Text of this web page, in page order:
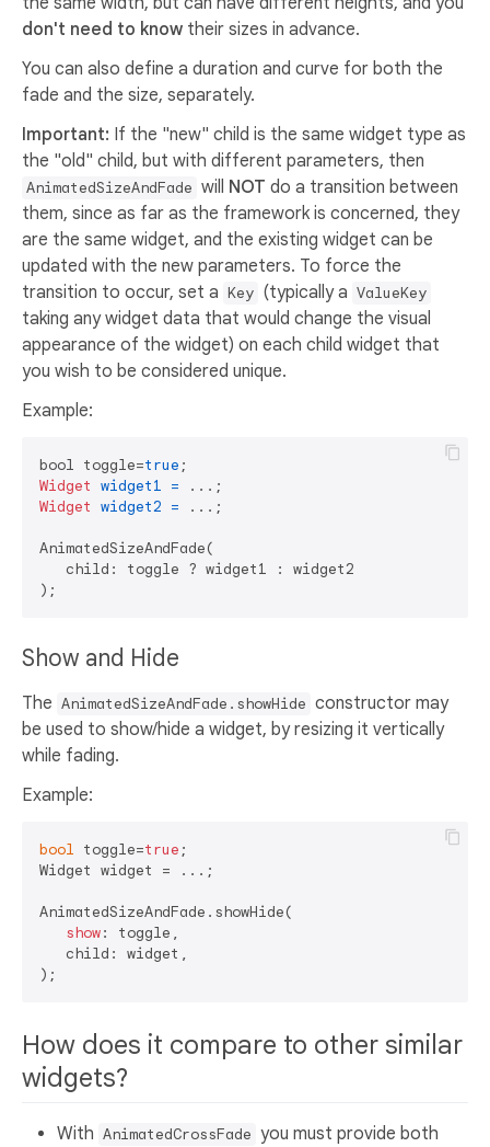
don't need to know their sizes in advance.
You can also define a duration and curve for both the
fade and the size, separately.
Important: If the "new" child is the same widget type as
the "old" child, but with different parameters, then
AnimatedSizeAndFade will NOT do a transition between
them, since as far as the framework is concerned, they
are the same widget, and the existing widget can be
updated with the new parameters. To force the
transition to occur, set a Key (typically a ValueKey
taking any widget data that would change the visual
appearance of the widget) on each child widget that
you wish to be considered unique.
Example:
bool toggle=true
Widget widget1 =
Widget widget2 = ...;
AnimatedSizeAndFade(
   child: toggle ? widget1 : widget2
Show and Hide
The AnimatedSizeAndFade.showHide constructor may
be used to show/hide a widget, by resizing it vertically
while fading.
Example:
bool toggle=true ;
Widget widget = ...;
AnimatedSizeAndFade.showHide(
show: toggle,
   child: widget,
How does it compare to other similar
widgets?
With AnimatedCrossFade you must provide both